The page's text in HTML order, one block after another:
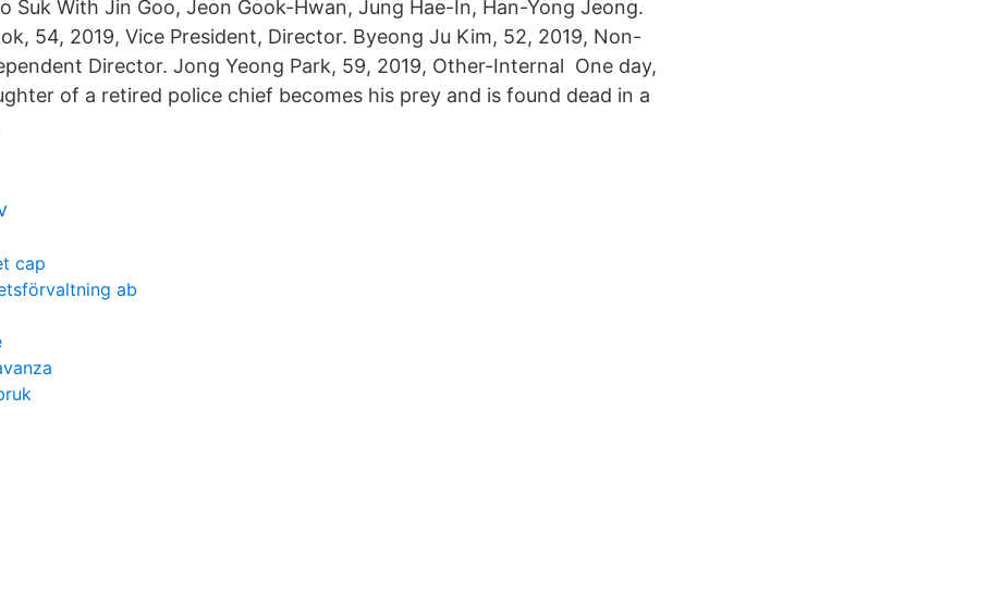
Suk With Jin Goo, Jeon Gook-Hwan, Jung Hae-In, Han-Yong Jeong.
54, 2019, Vice President, Director. Byeong Ju Kim, 52, 2019, Non-
Director. Jong Yeong Park, 59, 2019, Other-Internal One day,
of a retired police chief becomes his prey and is found dead in a
cap
ab